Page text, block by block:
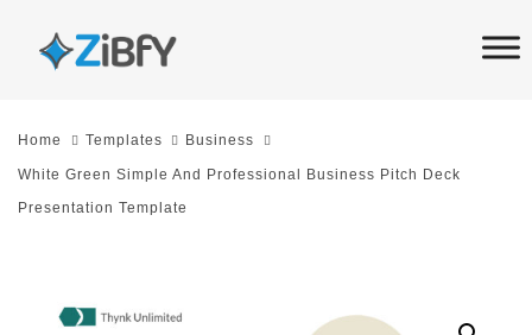
links
Skip
content
Home Templates Business
White Green Simple And Professional Business Pitch Deck
Presentation Template